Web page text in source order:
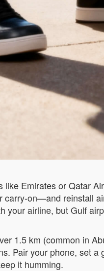
Emirates or Qatar
on—and reinstall
your airline, but Gulf
1.5 km (common in
Pair your phone, set a
it humming.